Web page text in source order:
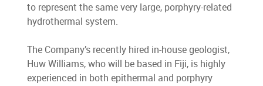
to represent the same very large, porphyry-related
hydrothermal system.
The Company’s recently hired in-house geologist,
Huw Williams, who will be based in Fiji, is highly
experienced in both epithermal and porphyry